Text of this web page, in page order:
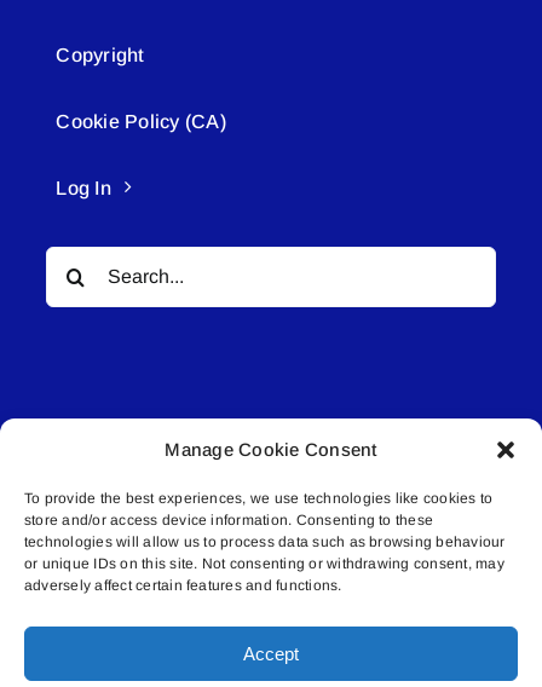
Manage Cookie Consent
To provide the best experiences, we use technologies like cookies to
store and/or access device information. Consenting to these
technologies will allow us to process data such as browsing behaviour
or unique IDs on this site. Not consenting or withdrawing consent, may
adversely affect certain features and functions.
Accept
Copyright
Cookie Policy (CA)
Log In
Search
for:
© All rights reserved. • Connected Media Inc.
Lakeland Connect | 5027 50th Avenue | PO
Box 5592 | Bonnyville, AB | T9N 2G6 |
587.840.4409 | connect@lakelandconnect.net